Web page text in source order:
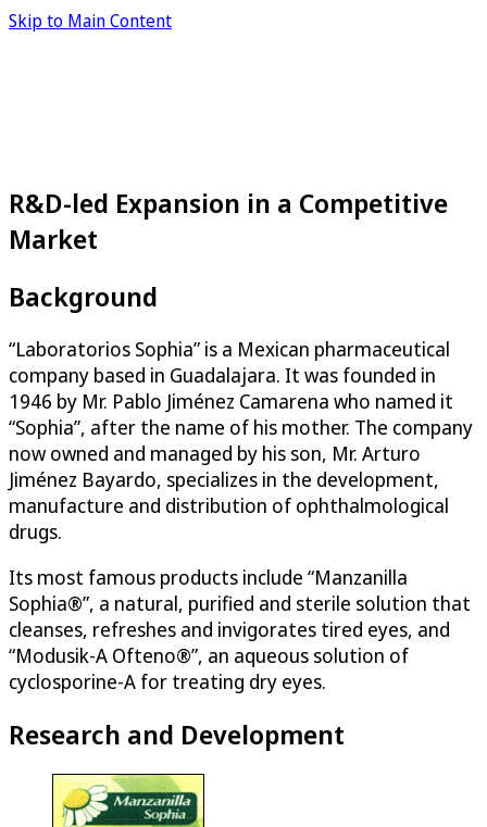
Skip to Main Content
R&D-led Expansion in a Competitive
Market
Background
“Laboratorios Sophia” is a Mexican pharmaceutical
company based in Guadalajara. It was founded in
1946 by Mr. Pablo Jiménez Camarena who named it
“Sophia”, after the name of his mother. The company
now owned and managed by his son, Mr. Arturo
Jiménez Bayardo, specializes in the development,
manufacture and distribution of ophthalmological
drugs.
Its most famous products include “Manzanilla
Sophia®”, a natural, purified and sterile solution that
cleanses, refreshes and invigorates tired eyes, and
“Modusik-A Ofteno®”, an aqueous solution of
cyclosporine-A for treating dry eyes.
Research and Development